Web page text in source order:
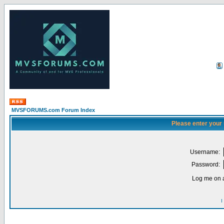
MVSFORUMS.com Forum Index
Please enter
Username:
Password:
Log me on
I